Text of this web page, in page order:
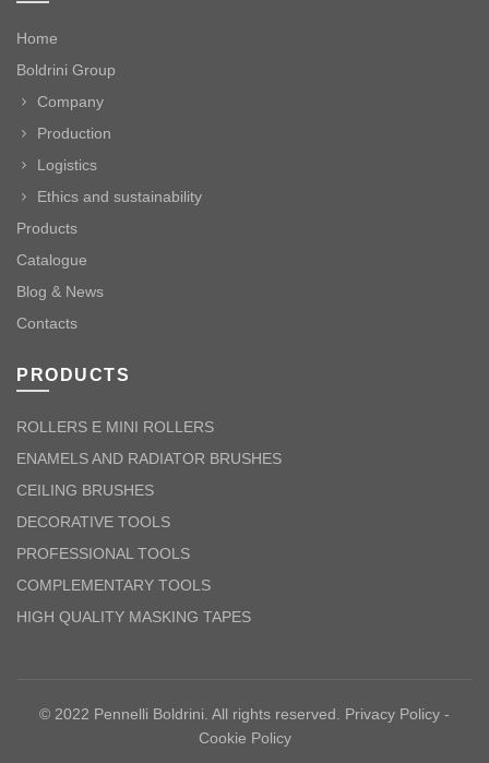
Home
Boldrini Group
Company
Production
Logistics
Ethics and sustainability
Products
Catalogue
Blog & News
Contacts
PRODUCTS
ROLLERS E MINI ROLLERS
ENAMELS AND RADIATOR BRUSHES
CEILING BRUSHES
DECORATIVE TOOLS
PROFESSIONAL TOOLS
COMPLEMENTARY TOOLS
HIGH QUALITY MASKING TAPES
© 2022 Pennelli Boldrini. All rights reserved. Privacy Policy -
Cookie Policy